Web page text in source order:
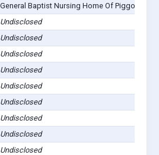
General Baptist Nursing Home Of Piggott
Undisclosed
Undisclosed
Undisclosed
Undisclosed
Undisclosed
Undisclosed
Undisclosed
Undisclosed
Undisclosed